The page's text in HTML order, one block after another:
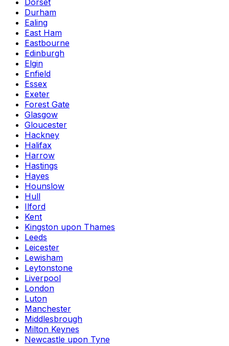
Dorset
Durham
Ealing
East Ham
Eastbourne
Edinburgh
Elgin
Enfield
Essex
Exeter
Forest Gate
Glasgow
Gloucester
Hackney
Halifax
Harrow
Hastings
Hayes
Hounslow
Hull
Ilford
Kent
Kingston upon Thames
Leeds
Leicester
Lewisham
Leytonstone
Liverpool
London
Luton
Manchester
Middlesbrough
Milton Keynes
Newcastle upon Tyne